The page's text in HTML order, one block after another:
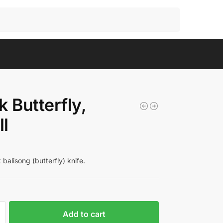
Butterfly,
balisong (butterfly) knife.
Add to cart